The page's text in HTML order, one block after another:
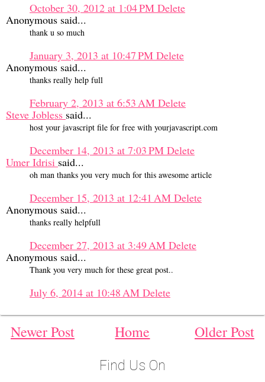
October 30, 2012 at 1:04 PM Delete
Anonymous said...
thank u so much
January 3, 2013 at 10:47 PM Delete
Anonymous said...
thanks really help full
February 2, 2013 at 6:53 AM Delete
Steve Jobless said...
host your javascript file for free with yourjavascript.com
December 14, 2013 at 7:03 PM Delete
Umer Idrisi said...
oh man thanks you very much for this awesome article
December 15, 2013 at 12:41 AM Delete
Anonymous said...
thanks really helpfull
December 27, 2013 at 3:49 AM Delete
Anonymous said...
Thank you very much for these great post..
July 6, 2014 at 10:48 AM Delete
Newer Post Home Older Post
Find Us On